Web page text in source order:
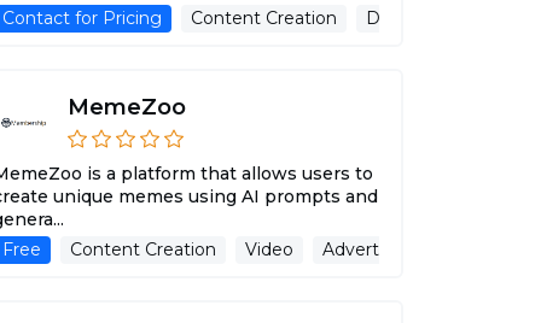
Writing Assistant Blog Writer
Contact for Pricing
Content Creation Data analytics
Generator Advertising Assistant
MemeZoo
is a platform that allows users to
unique memes using AI prompts and
Free
Content Creation Video Advertising Assistant